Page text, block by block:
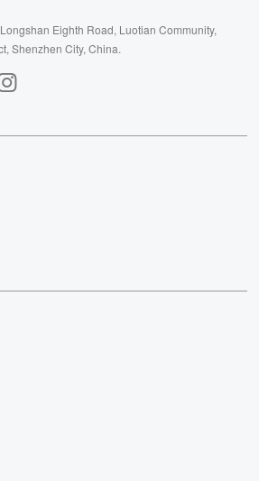
Eighth Road, Luotian Community,
Shenzhen City, China.